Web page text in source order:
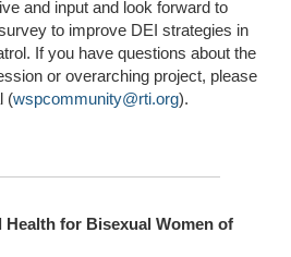
and input and look forward to
to improve DEI strategies in
If you have questions about the
or overarching project, please
(wspcommunity@rti.org).
Health for Bisexual Women of